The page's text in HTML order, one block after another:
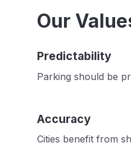
Our
Predictability
Parking should be
Accuracy
Cities benefit from